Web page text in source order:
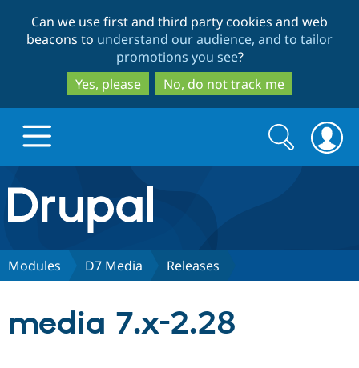
to
main
content
to
search
Can we use first and third party cookies and web
beacons to understand our audience, and to tailor
promotions you see?
Yes, please
No, do not track me
Drupal.org home
Discover Drupal
Search
form
Search
Modules D7 Media Releases
media 7.x-2.28